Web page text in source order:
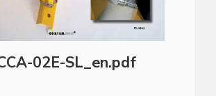
02E-SL_en.pdf